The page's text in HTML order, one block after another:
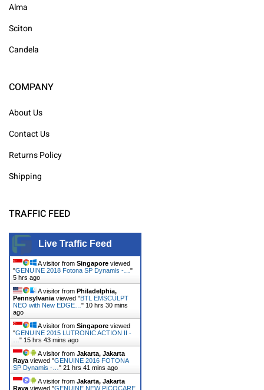
Alma
Sciton
Candela
COMPANY
About Us
Contact Us
Returns Policy
Shipping
TRAFFIC FEED
Live Traffic Feed
A visitor from Singapore viewed
"GENUINE 2018 Fotona SP Dynamis -… "
5 hrs ago
A visitor from Philadelphia,
Pennsylvania viewed "BTL EMSCULPT
NEO with New EDGE… " 10 hrs 30 mins
ago
A visitor from Singapore viewed
"GENUINE 2015 LUTRONIC ACTION II -
" 15 hrs 43 mins ago
A visitor from Jakarta, Jakarta
Raya viewed "GENUINE 2016 FOTONA
SP Dynamis -… " 21 hrs 41 mins ago
A visitor from Jakarta, Jakarta
Raya viewed "GENUINE NEW PICOCARE